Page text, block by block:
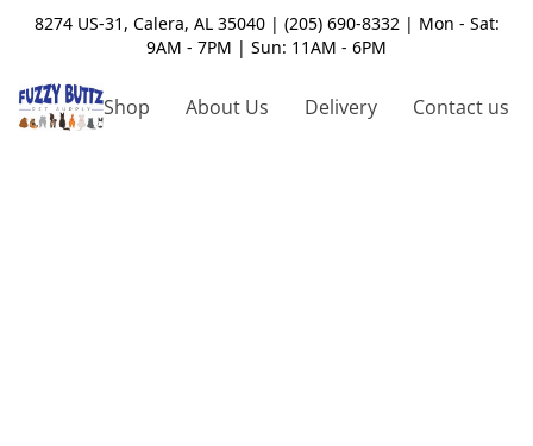
8274 US-31, Calera, AL 35040 | (205) 690-8332 | Mon - Sat:
9AM - 7PM | Sun: 11AM - 6PM
Shop About Us Delivery Contact us